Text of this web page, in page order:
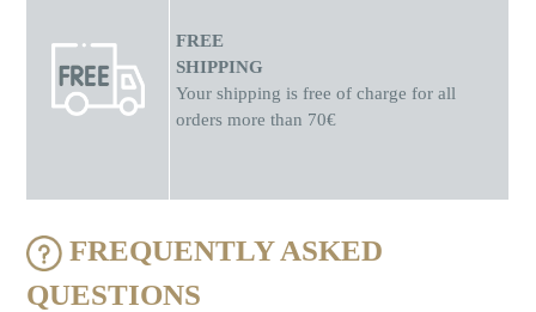
FREE
SHIPPING
Your shipping is free of charge for all
orders more than 70€
FREQUENTLY ASKED
QUESTIONS